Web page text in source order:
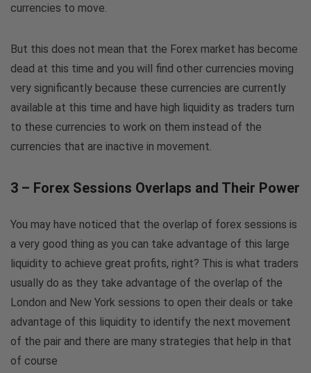
currencies to move.
But this does not mean that the Forex market has become
dead at this time and you will find other currencies moving
very significantly because these currencies are currently
available at this time and have high liquidity as traders turn
to these currencies to work on them instead of the
currencies that are inactive in movement.
3 – Forex Sessions Overlaps and Their Power
You may have noticed that the overlap of forex sessions is
a very good thing as you can take advantage of this large
liquidity to achieve great profits, right? This is what traders
usually do as they take advantage of the overlap of the
London and New York sessions to open their deals or take
advantage of this liquidity to identify the next movement
of the pair and there are many strategies that help in that
of course